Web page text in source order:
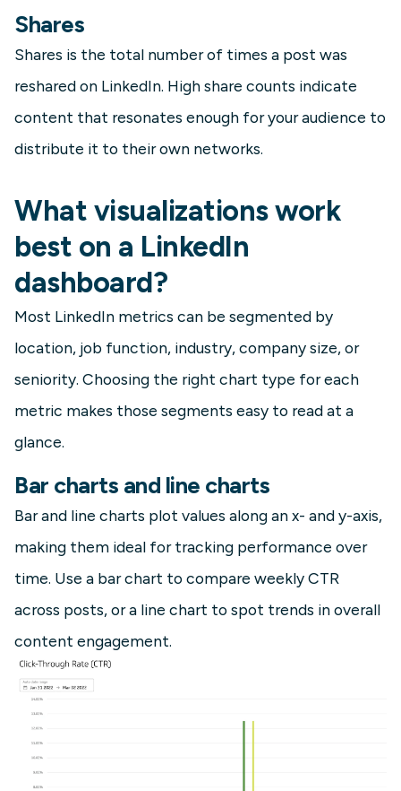
Shares
Shares is the total number of times a post was
reshared on LinkedIn. High share counts indicate
content that resonates enough for your audience to
distribute it to their own networks.
What visualizations work
best on a LinkedIn
dashboard?
Most LinkedIn metrics can be segmented by
location, job function, industry, company size, or
seniority. Choosing the right chart type for each
metric makes those segments easy to read at a
glance.
Bar charts and line charts
Bar and line charts plot values along an x- and y-axis,
making them ideal for tracking performance over
time. Use a bar chart to compare weekly CTR
across posts, or a line chart to spot trends in overall
content engagement.